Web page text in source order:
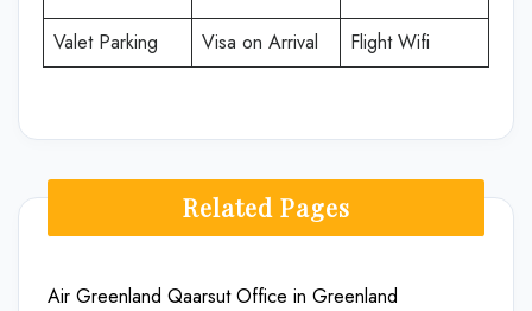
Valet Parking Visa on Arrival Flight Wifi
Related Pages
Air Greenland Qaarsut Office in Greenland